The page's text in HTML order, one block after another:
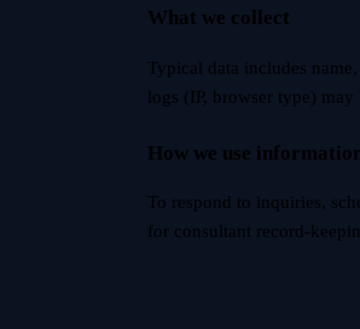
What we collect
Typical data includes
logs (IP, browser type)
How we use
To respond to inquiries,
for consultant record-